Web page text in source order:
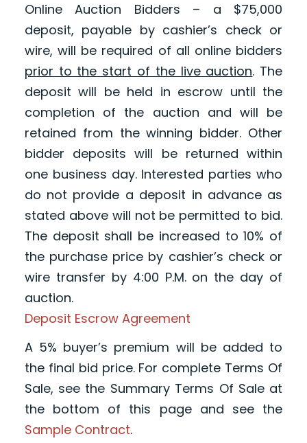
Online Auction Bidders – a $75,000
deposit, payable by cashier’s check or
wire, will be required of all online bidders
prior to the start of the live auction. The
deposit will be held in escrow until the
completion of the auction and will be
retained from the winning bidder. Other
bidder deposits will be returned within
one business day. Interested parties who
do not provide a deposit in advance as
stated above will not be permitted to bid.
The deposit shall be increased to 10% of
the purchase price by cashier’s check or
wire transfer by 4:00 P.M. on the day of
auction.
Deposit Escrow Agreement
A 5% buyer’s premium will be added to
the final bid price. For complete Terms Of
Sale, see the Summary Terms Of Sale at
the bottom of this page and see the
Sample Contract.